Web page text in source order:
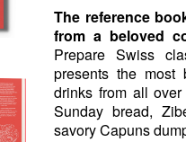
The reference
from a beloved
Prepare Swiss
presents the most
drinks from all
Sunday bread,
savory Capuns